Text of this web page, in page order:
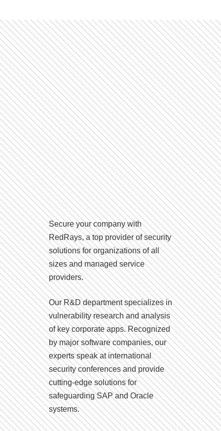
Secure your company with
RedRays, a top provider of security
solutions for organizations of all
sizes and managed service
providers.
Our R&D department specializes in
vulnerability research and analysis
of key corporate apps. Recognized
by major software companies, our
experts speak at international
security conferences and provide
cutting-edge solutions for
safeguarding SAP and Oracle
systems.